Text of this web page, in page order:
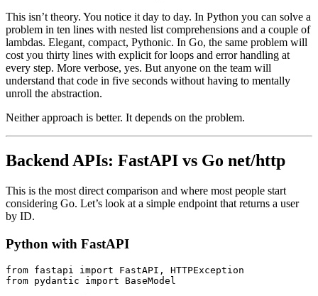
This isn’t theory. You notice it day to day. In Python you can solve a
problem in ten lines with nested list comprehensions and a couple of
lambdas. Elegant, compact, Pythonic. In Go, the same problem will
cost you thirty lines with explicit for loops and error handling at
every step. More verbose, yes. But anyone on the team will
understand that code in five seconds without having to mentally
unroll the abstraction.
Neither approach is better. It depends on the problem.
Backend APIs: FastAPI vs Go net/http
This is the most direct comparison and where most people start
considering Go. Let’s look at a simple endpoint that returns a user
by ID.
Python with FastAPI
from fastapi import FastAPI ,
HTTPException
from pydantic import BaseModel